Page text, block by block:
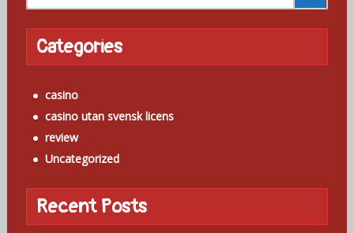
Categories
casino
casino utan svensk licens
review
Uncategorized
Recent Posts